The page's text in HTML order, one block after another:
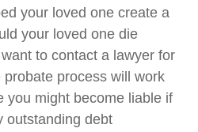
your loved one create a
your loved one die
to contact a lawyer for
process will work
you might become liable if
outstanding debt